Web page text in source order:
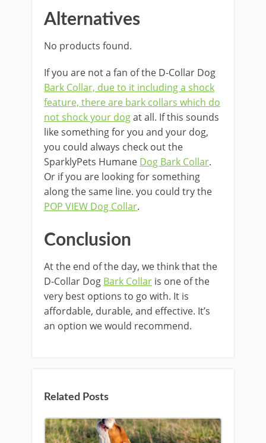
Alternatives
No products found.
If you are not a fan of the D-Collar Dog
Bark Collar, due to it including a shock
feature, there are bark collars which do
not shock your dogat all. If this sounds
like something for you and your dog,
you could always check out the
SparklyPets Humane Dog Bark Collar.
Or if you are looking for something
along the same line. you could try the
POP VIEW Dog Collar.
Conclusion
At the end of the day, we think that the
D-Collar Dog Bark Collar is one of the
very best options to go with. It is
affordable, durable, and effective. It’s
an option we would recommend.
Related Posts